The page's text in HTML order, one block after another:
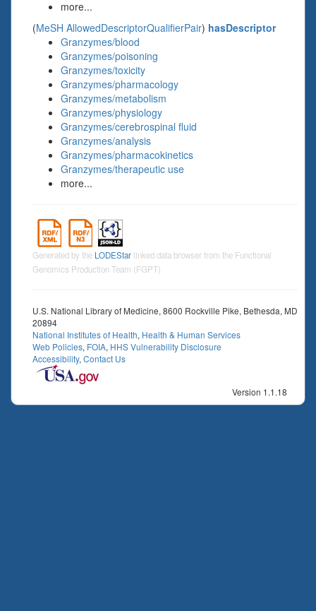
more...
(MeSH AllowedDescriptorQualifierPair) hasDescriptor
Granzymes/blood
Granzymes/poisoning
Granzymes/toxicity
Granzymes/pharmacology
Granzymes/metabolism
Granzymes/physiology
Granzymes/cerebrospinal fluid
Granzymes/analysis
Granzymes/pharmacokinetics
Granzymes/therapeutic use
more...
Generated by the LODEStar linked data browser from the Functional
Genomics Production Team (FGPT)
U.S. National Library of Medicine, 8600 Rockville Pike, Bethesda, MD
20894
National Institutes of Health, Health & Human Services
Web Policies, FOIA, HHS Vulnerability Disclosure
Accessibility, Contact Us
Version 1.1.18